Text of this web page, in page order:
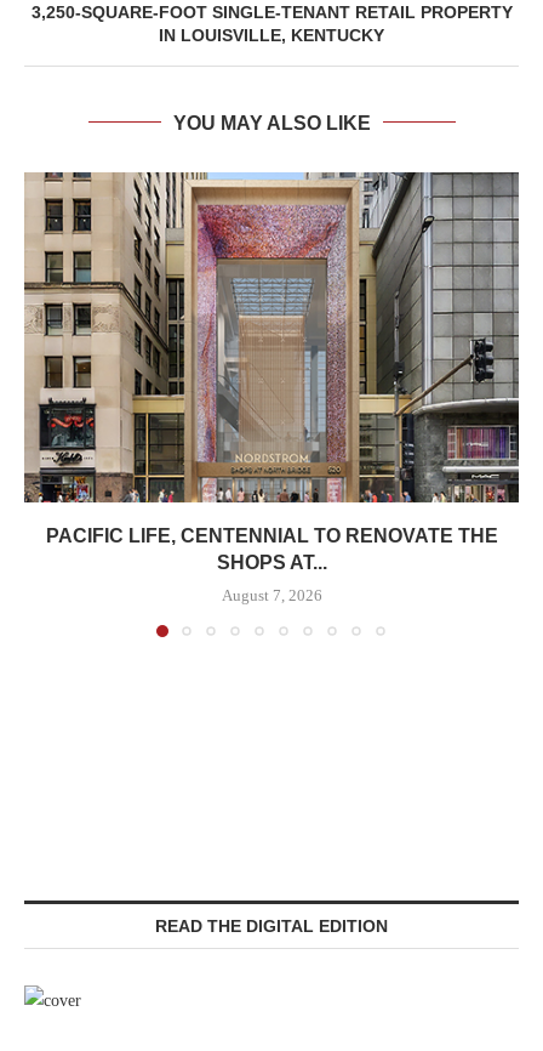
3,250-SQUARE-FOOT SINGLE-TENANT RETAIL PROPERTY
IN LOUISVILLE, KENTUCKY
YOU MAY ALSO LIKE
PACIFIC LIFE, CENTENNIAL TO RENOVATE THE
SHOPS AT...
August 7, 2026
READ THE DIGITAL EDITION